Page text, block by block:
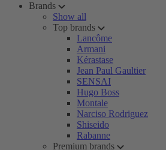
Brands
Show all
Top brands
Lancôme
Armani
Kérastase
Jean Paul Gaultier
SENSAI
Hugo Boss
Montale
Narciso Rodriguez
Shiseido
Rabanne
Premium brands